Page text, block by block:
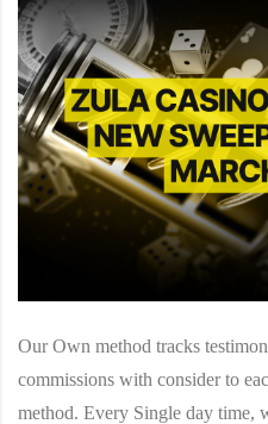
Our Own method tracks
commissions with consider to
method. Every Single day time,